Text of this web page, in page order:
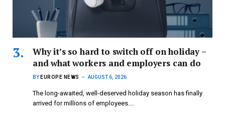
Why it’s so hard to switch off on holiday –
and what workers and employers can do
BY EUROPE NEWS AUGUST 6, 2026
The long-awaited, well-deserved holiday season has finally
arrived for millions of employees.…